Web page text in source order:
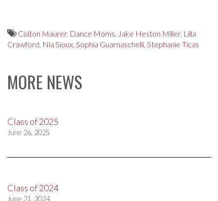
Colton Maurer, Dance Moms, Jake Heston Miller, Lilla
Crawford, Nia Sioux, Sophia Guarnaschelli, Stephanie Ticas
MORE NEWS
Class of 2025
June 26, 2025
Class of 2024
June 21, 2024